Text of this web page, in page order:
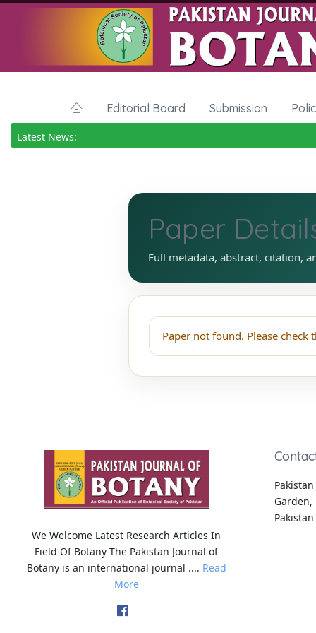
Editorial Board Submission
Latest News:
Paper
Full metadata, abstract, citation,
Paper not found. Please check
We Welcome Latest Research Articles In
Field Of Botany The Pakistan Journal of
Botany is an international journal .... Read
More
Pakistan